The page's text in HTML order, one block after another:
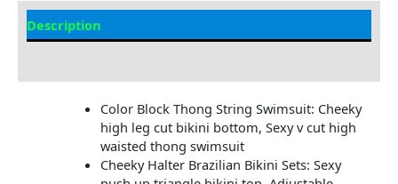
Description
Color Block Thong String Swimsuit: Cheeky
high leg cut bikini bottom, Sexy v cut high
waisted thong swimsuit
Cheeky Halter Brazilian Bikini Sets: Sexy